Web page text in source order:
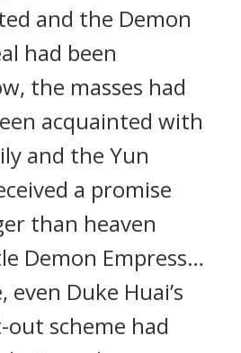
and the Demon
had been
the masses had
acquainted with
and the Yun
a promise
than heaven
Demon Empress…
Duke Huai’s
scheme had